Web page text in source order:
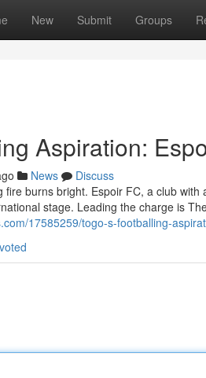
New Submit Groups
Aspiration:
News
Discuss
fire burns bright. Espoir FC, a club
stage. Leading the charge is
17585259/togo-s-footballing-